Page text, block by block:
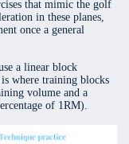
that mimic the golf
in these planes,
once a general
a linear block
where training blocks
volume and a
of 1RM).